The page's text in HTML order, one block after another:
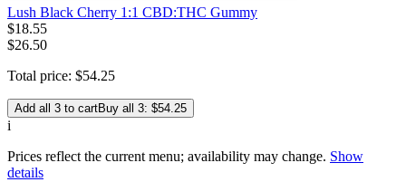
Lush Black Cherry 1:1 CBD:THC Gummy
$18.55
$26.50
Total price: $54.25
Add all 3 to cartBuy all 3: $54.25
i
Prices reflect the current menu; availability may change. Show
details